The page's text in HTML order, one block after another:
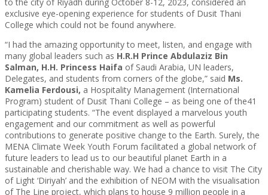
exclusive eye-opening experience for students of Dusit Thani
College which could not be found anywhere.
“I had the amazing opportunity to meet, listen, and engage with
many global leaders such as H.R.H Prince Abdulaziz Bin
Salman, H.H. Princess Haifa of Saudi Arabia, UN leaders,
Delegates, and students from corners of the globe,” said Ms.
Kamelia Ferdousi, a Hospitality Management (International
Program) student of Dusit Thani College – as being one of the41
participating students. “The event displayed a marvelous youth
engagement and our commitment as well as powerful
contributions to generate positive change to the Earth. Surely, the
MENA Climate Week Youth Forum facilitated a global network of
future leaders to lead us to our beautiful planet Earth in a
sustainable and cherishable way. We had a chance to visit The City
of Light ‘Diriyah’ and the exhibition of NEOM with the visualisation
of The Line project, which plans to house 9 million people in a